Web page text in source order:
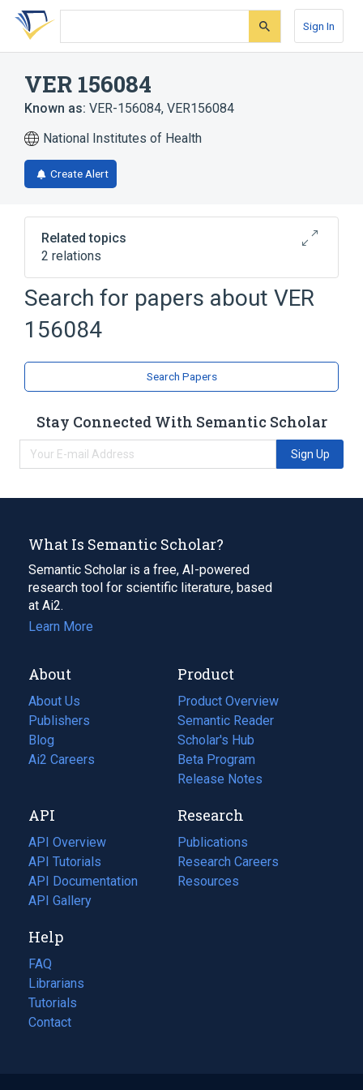
Skip
search
Skip
Skip
account
Sign In
VER 156084
Known as: VER-156084, VER156084
National Institutes of Health
Create Alert
Related topics
2 relations
Broader( 2)
Azetidines
Search for papers about VER
156084
Search Papers
Stay Connected With Semantic Scholar
Sign Up
What Is Semantic Scholar?
Semantic Scholar is a free, AI-powered
research tool for scientific literature, based
at Ai2.
Learn More
About
About Us
Publishers
Blog
(opens
in
tab)
Ai2 Careers
(opens
new
tab)
Product
Product Overview
Semantic Reader
Scholar's Hub
Beta Program
Release Notes
API
API Overview
API Tutorials
API Documentation
(opens
in
new
tab)
API Gallery
Research
Publications
(opens
in
a
Research Careers
(opens
in
Resources
(opens
Help
FAQ
Librarians
Tutorials
Contact